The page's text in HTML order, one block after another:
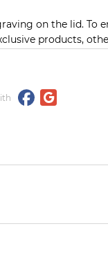
on the lid. To
products,